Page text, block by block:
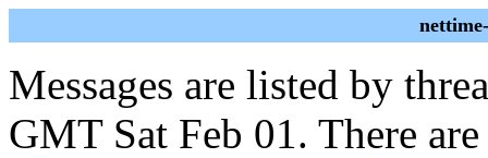
Messages are listed by
GMT Sat Feb 01. There are